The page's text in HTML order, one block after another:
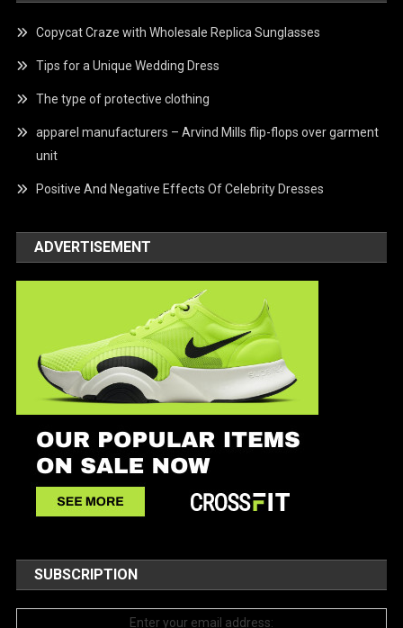
Copycat Craze with Wholesale Replica Sunglasses
Tips for a Unique Wedding Dress
The type of protective clothing
apparel manufacturers – Arvind Mills flip-flops over garment
unit
Positive And Negative Effects Of Celebrity Dresses
ADVERTISEMENT
SUBSCRIPTION
Enter your email address: